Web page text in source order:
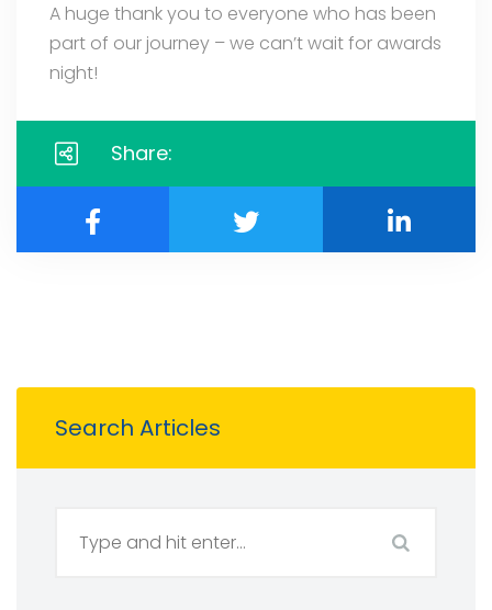
A huge thank you to everyone who has been
part of our journey – we can’t wait for awards
night!
Share:
Search Articles